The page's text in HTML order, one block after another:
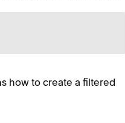
how to create a filtered